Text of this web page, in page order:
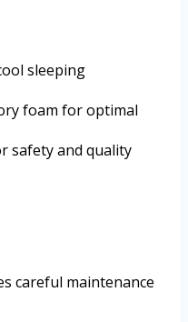
sleeping
foam for optimal
safety and quality
careful maintenance